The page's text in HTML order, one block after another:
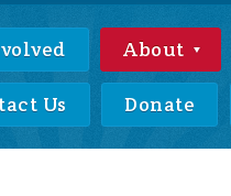
About
Us Donate